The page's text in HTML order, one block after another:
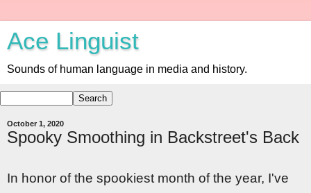
Ace Linguist
Sounds of human language in media and history.
October 1, 2020
Spooky Smoothing in Backstreet's Back
In honor of the spookiest month of the year, I've